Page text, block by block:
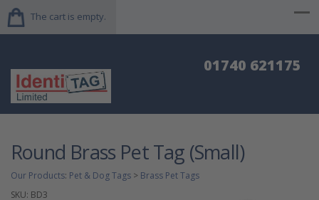
The cart is empty.
01740 621175
Round Brass Pet Tag (Small)
Our Products: Pet & Dog Tags > Brass Pet Tags
SKU: BD3